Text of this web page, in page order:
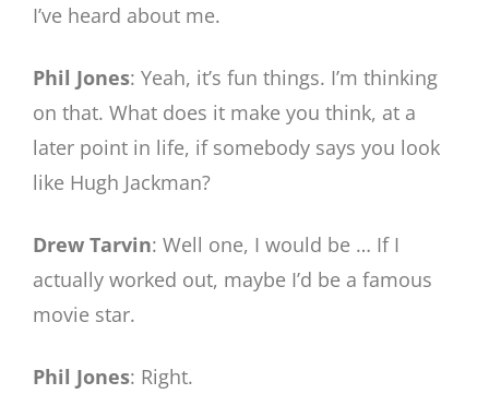
I’ve heard about me.
Phil Jones: Yeah, it’s fun things. I’m thinking
on that. What does it make you think, at a
later point in life, if somebody says you look
like Hugh Jackman?
Drew Tarvin: Well one, I would be … If I
actually worked out, maybe I’d be a famous
movie star.
Phil Jones: Right.